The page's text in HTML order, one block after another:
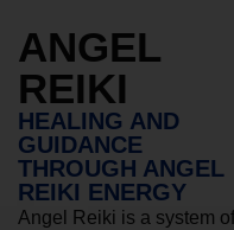
ANGEL
REIKI
HEALING AND
GUIDANCE
THROUGH ANGEL
REIKI ENERGY
Angel Reiki is a system of